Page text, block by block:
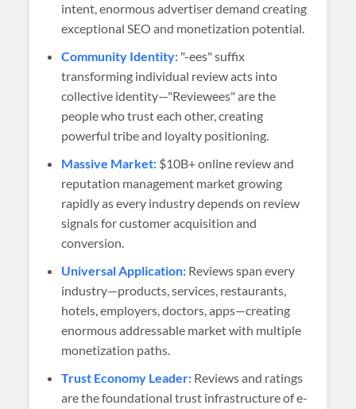
intent, enormous advertiser demand creating
exceptional SEO and monetization potential.
Community Identity: "-ees" suffix
transforming individual review acts into
collective identity—"Reviewees" are the
people who trust each other, creating
powerful tribe and loyalty positioning.
Massive Market: $10B+ online review and
reputation management market growing
rapidly as every industry depends on review
signals for customer acquisition and
conversion.
Universal Application: Reviews span every
industry—products, services, restaurants,
hotels, employers, doctors, apps—creating
enormous addressable market with multiple
monetization paths.
Trust Economy Leader: Reviews and ratings
are the foundational trust infrastructure of e-